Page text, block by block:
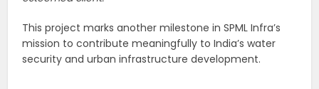
This project marks another milestone in SPML Infra’s
mission to contribute meaningfully to India’s water
security and urban infrastructure development.